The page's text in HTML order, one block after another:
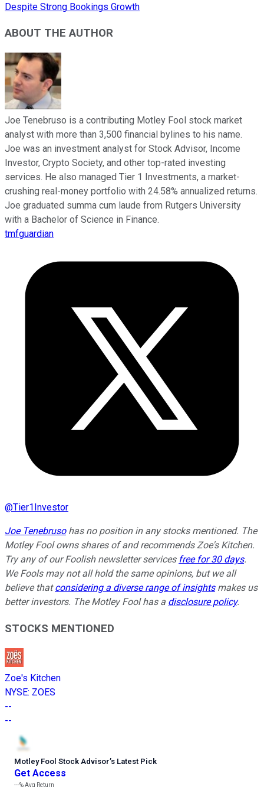
Despite Strong Bookings Growth
ABOUT THE AUTHOR
Joe Tenebruso is a contributing Motley Fool stock market
analyst with more than 3,500 financial bylines to his name.
Joe was an investment analyst for Stock Advisor, Income
Investor, Crypto Society, and other top-rated investing
services. He also managed Tier 1 Investments, a market-
crushing real-money portfolio with 24.58% annualized returns.
Joe graduated summa cum laude from Rutgers University
with a Bachelor of Science in Finance.
tmfguardian
@Tier1Investor
Joe Tenebrusohas no position in any stocks mentioned. The
Motley Fool owns shares of and recommends Zoe's Kitchen.
Try any of our Foolish newsletter services free for 30 days.
We Fools may not all hold the same opinions, but we all
believe thatconsidering a diverse range of insightsmakes us
better investors. The Motley Fool has a disclosure policy.
STOCKS MENTIONED
Zoe's Kitchen
NYSE: ZOES
--
--
Motley Fool Stock Advisor’s Latest Pick
Get Access
---%Avg Return